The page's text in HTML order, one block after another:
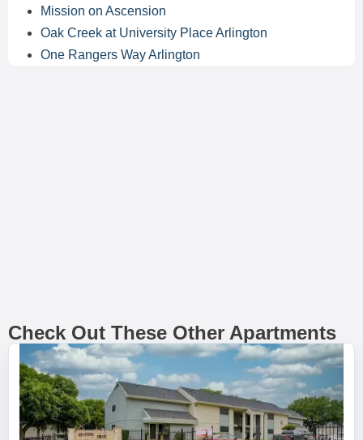
Mission on Ascension
Oak Creek at University Place Arlington
One Rangers Way Arlington
Check Out These Other Apartments